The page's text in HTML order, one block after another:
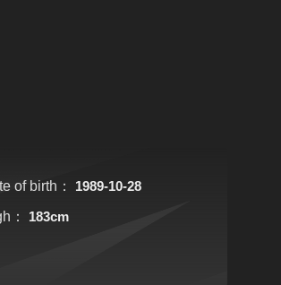
of birth：
1989-10-28
：
183cm